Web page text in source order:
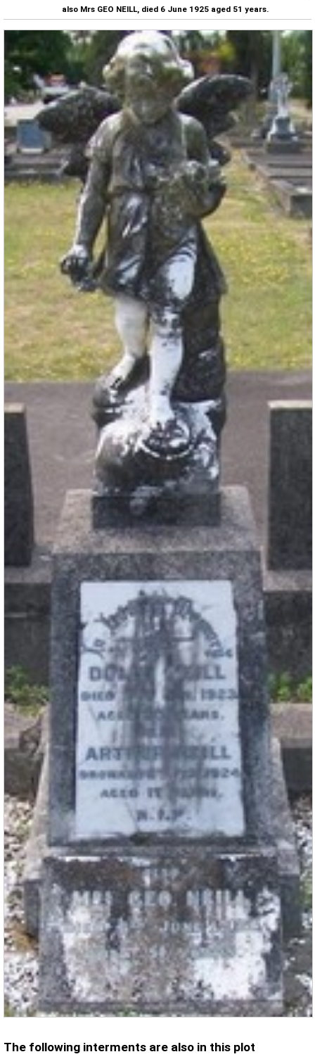
also Mrs GEO NEILL, died 6 June 1925 aged 51 years.
The following interments are also in this plot